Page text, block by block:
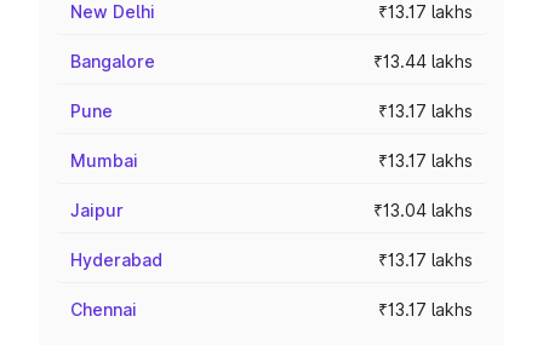
New Delhi ₹13.17 lakhs
Bangalore ₹13.44 lakhs
Pune ₹13.17 lakhs
Mumbai ₹13.17 lakhs
Jaipur ₹13.04 lakhs
Hyderabad ₹13.17 lakhs
Chennai ₹13.17 lakhs